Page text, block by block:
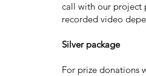
call with our project
recorded video
Silver package
For prize donations